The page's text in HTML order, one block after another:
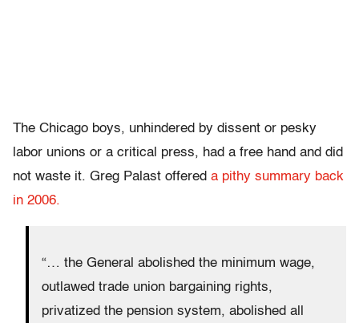
The Chicago boys, unhindered by dissent or pesky
labor unions or a critical press, had a free hand and did
not waste it. Greg Palast offered a pithy summary back
in 2006.
“… the General abolished the minimum wage,
outlawed trade union bargaining rights,
privatized the pension system, abolished all